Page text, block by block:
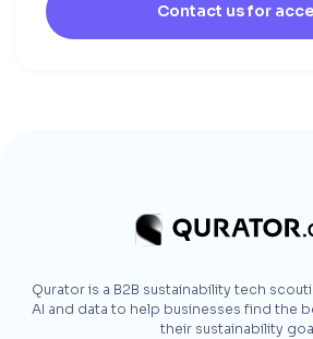
Contact us for
Qurator is a B2B sustainability tech
AI and data to help businesses find the
their sustainability